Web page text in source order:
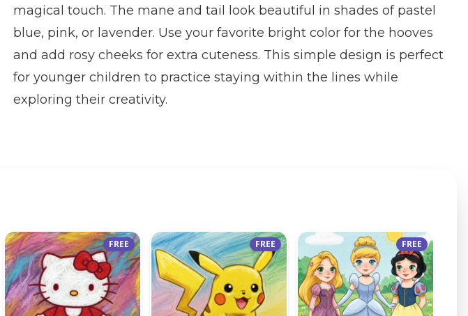
magical touch. The mane and tail look beautiful in shades of pastel
blue, pink, or lavender. Use your favorite bright color for the hooves
and add rosy cheeks for extra cuteness. This simple design is perfect
for younger children to practice staying within the lines while
exploring their creativity.
FREE FREE FREE